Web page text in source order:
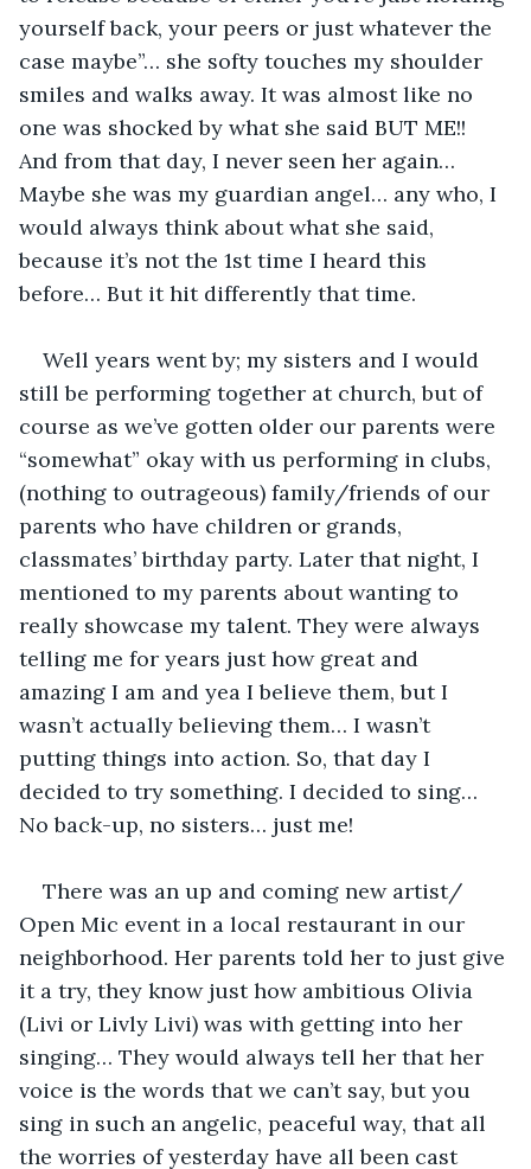
yourself back, your peers or just whatever the
case maybe”… she softy touches my shoulder
smiles and walks away. It was almost like no
one was shocked by what she said BUT ME!!
And from that day, I never seen her again…
Maybe she was my guardian angel… any who, I
would always think about what she said,
because it’s not the 1st time I heard this
before… But it hit differently that time.
Well years went by; my sisters and I would
still be performing together at church, but of
course as we’ve gotten older our parents were
“somewhat” okay with us performing in clubs,
(nothing to outrageous) family/friends of our
parents who have children or grands,
classmates’ birthday party. Later that night, I
mentioned to my parents about wanting to
really showcase my talent. They were always
telling me for years just how great and
amazing I am and yea I believe them, but I
wasn’t actually believing them… I wasn’t
putting things into action. So, that day I
decided to try something. I decided to sing…
No back-up, no sisters… just me!
There was an up and coming new artist/
Open Mic event in a local restaurant in our
neighborhood. Her parents told her to just give
it a try, they know just how ambitious Olivia
(Livi or Livly Livi) was with getting into her
singing… They would always tell her that her
voice is the words that we can’t say, but you
sing in such an angelic, peaceful way, that all
the worries of yesterday have all been cast